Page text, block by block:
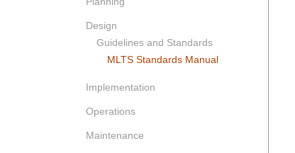
Design
Guidelines and Standards
MLTS Standards Manual
Implementation
Operations
Maintenance